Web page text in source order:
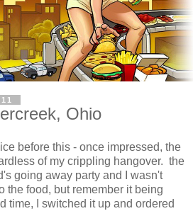
Ohio
before this - once impressed, the
of my crippling hangover. the
going away party and I wasn't
the food, but remember it being
time, I switched it up and ordered